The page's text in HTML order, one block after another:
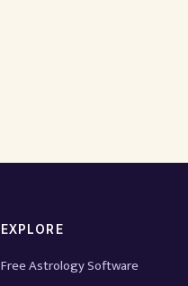
EXPLORE
Free Astrology Software